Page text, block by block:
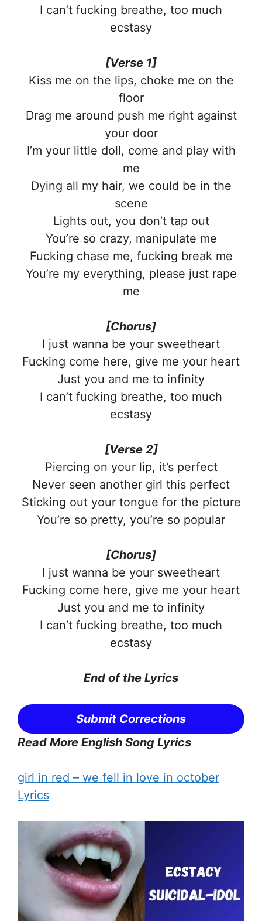
I can’t fucking breathe, too much
ecstasy
[Verse 1]
Kiss me on the lips, choke me on the
floor
Drag me around push me right against
your door
I’m your little doll, come and play with
me
Dying all my hair, we could be in the
scene
Lights out, you don’t tap out
You’re so crazy, manipulate me
Fucking chase me, fucking break me
You’re my everything, please just rape
me
[Chorus]
I just wanna be your sweetheart
Fucking come here, give me your heart
Just you and me to infinity
I can’t fucking breathe, too much
ecstasy
[Verse 2]
Piercing on your lip, it’s perfect
Never seen another girl this perfect
Sticking out your tongue for the picture
You’re so pretty, you’re so popular
[Chorus]
I just wanna be your sweetheart
Fucking come here, give me your heart
Just you and me to infinity
I can’t fucking breathe, too much
ecstasy
End of the Lyrics
Submit Corrections
Read More English Song Lyrics
girl in red – ​we fell in love in october
Lyrics